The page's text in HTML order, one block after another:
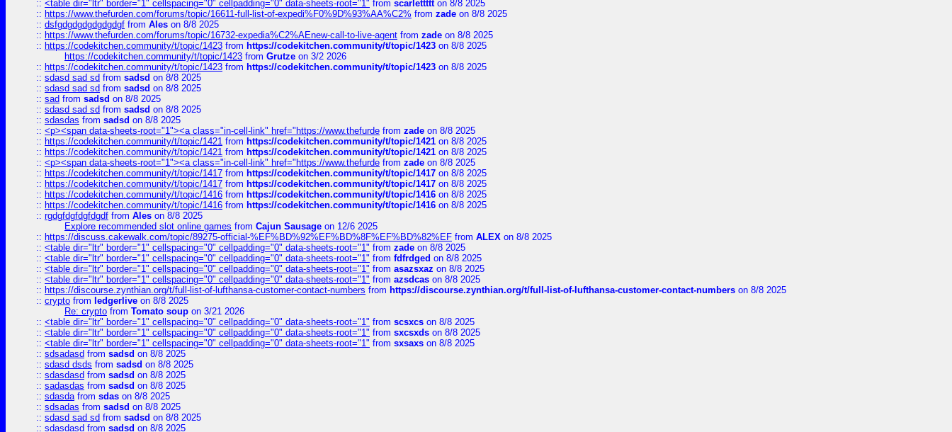
:: <table dir="ltr" border="1" cellspacing="0" cellpadding="0" data-sheets-root="1" from scarlettttton 8/8 2025
:: https://www.thefurden.com/forums/topic/16611-full-list-of-expedi%F0%9D%93%AA%C2% from zade on 8/8 2025
:: dsfgdgdgdgdgdgdgf from Ales on 8/8 2025
:: https://www.thefurden.com/forums/topic/16732-expedia%C2%AEnew-call-to-live-agent from zade on 8/8 2025
:: https://codekitchen.community/t/topic/1423 from https://codekitchen.community/t/topic/1423 on 8/8 2025
https://codekitchen.community/t/topic/1423 from Grutze on 3/2 2026
:: https://codekitchen.community/t/topic/1423 from https://codekitchen.community/t/topic/1423 on 8/8 2025
:: sdasd sad sd from sadsd on 8/8 2025
:: sdasd sad sd from sadsd on 8/8 2025
:: sad from sadsd on 8/8 2025
:: sdasd sad sd from sadsd on 8/8 2025
:: sdasdas from sadsd on 8/8 2025
:: <p><span data-sheets-root="1"><a class="in-cell-link" href="https://www.thefurde from zade on 8/8 2025
:: https://codekitchen.community/t/topic/1421 from https://codekitchen.community/t/topic/1421 on 8/8 2025
:: https://codekitchen.community/t/topic/1421 from https://codekitchen.community/t/topic/1421 on 8/8 2025
:: <p><span data-sheets-root="1"><a class="in-cell-link" href="https://www.thefurde from zade on 8/8 2025
:: https://codekitchen.community/t/topic/1417 from https://codekitchen.community/t/topic/1417 on 8/8 2025
:: https://codekitchen.community/t/topic/1417 from https://codekitchen.community/t/topic/1417 on 8/8 2025
:: https://codekitchen.community/t/topic/1416 from https://codekitchen.community/t/topic/1416 on 8/8 2025
:: https://codekitchen.community/t/topic/1416 from https://codekitchen.community/t/topic/1416 on 8/8 2025
:: rgdgfdgfdgfdgdf from Ales on 8/8 2025
Explore recommended slot online games from Cajun Sausage on 12/6 2025
:: https://discuss.cakewalk.com/topic/89275-official-%EF%BD%92%EF%BD%8F%EF%BD%82%EF from ALEX on 8/8 2025
:: <table dir="ltr" border="1" cellspacing="0" cellpadding="0" data-sheets-root="1" from zade on 8/8 2025
:: <table dir="ltr" border="1" cellspacing="0" cellpadding="0" data-sheets-root="1" from fdfrdged on 8/8 2025
:: <table dir="ltr" border="1" cellspacing="0" cellpadding="0" data-sheets-root="1" from asazsxaz on 8/8 2025
:: <table dir="ltr" border="1" cellspacing="0" cellpadding="0" data-sheets-root="1" from azsdcas on 8/8 2025
:: https://discourse.zynthian.org/t/full-list-of-lufthansa-customer-contact-numbers from https://discourse.zynthian.org/t/full-list-of-lufthansa-customer-contact-numbers on 8/8 2025
:: crypto from ledgerlive on 8/8 2025
Re: crypto from Tomato soup on 3/21 2026
:: <table dir="ltr" border="1" cellspacing="0" cellpadding="0" data-sheets-root="1" from scsxcs on 8/8 2025
:: <table dir="ltr" border="1" cellspacing="0" cellpadding="0" data-sheets-root="1" from sxcsxds on 8/8 2025
:: <table dir="ltr" border="1" cellspacing="0" cellpadding="0" data-sheets-root="1" from sxsaxs on 8/8 2025
:: sdsadasd from sadsd on 8/8 2025
:: sdasd dsds from sadsd on 8/8 2025
:: sdasdasd from sadsd on 8/8 2025
:: sadasdas from sadsd on 8/8 2025
:: sdasdafrom sdas on 8/8 2025
:: sdsadas from sadsd on 8/8 2025
:: sdasd sad sd from sadsd on 8/8 2025
:: sdasdasd from sadsd on 8/8 2025